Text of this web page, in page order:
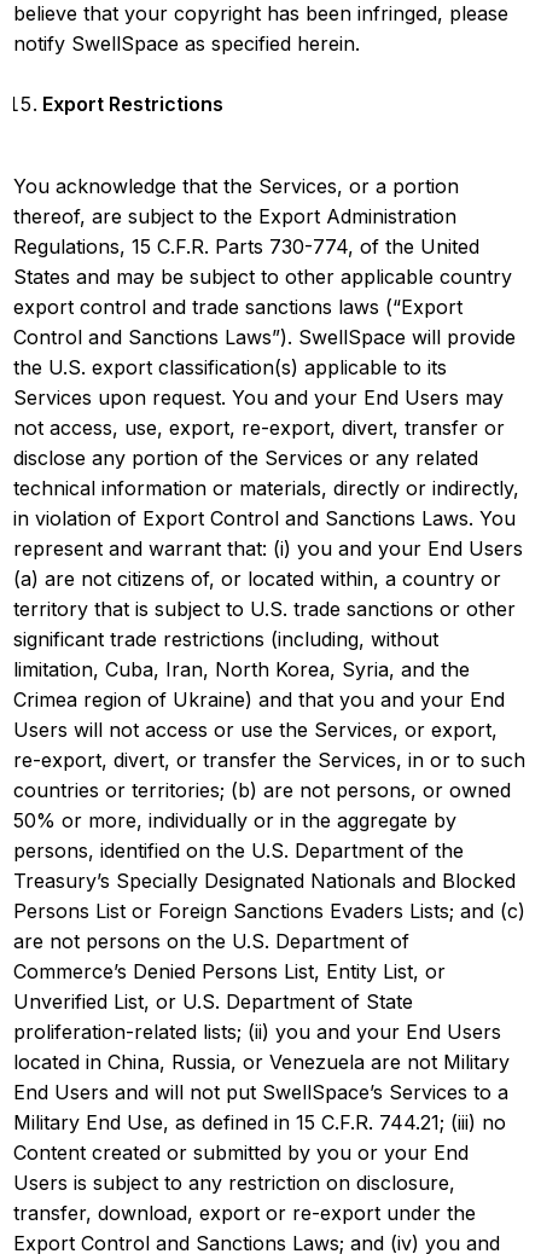
believe that your copyright has been infringed, please
notify SwellSpace as specified herein.
Export Restrictions
You acknowledge that the Services, or a portion
thereof, are subject to the Export Administration
Regulations, 15 C.F.R. Parts 730-774, of the United
States and may be subject to other applicable country
export control and trade sanctions laws (“Export
Control and Sanctions Laws”). SwellSpace will provide
the U.S. export classification(s) applicable to its
Services upon request. You and your End Users may
not access, use, export, re-export, divert, transfer or
disclose any portion of the Services or any related
technical information or materials, directly or indirectly,
in violation of Export Control and Sanctions Laws. You
represent and warrant that: (i) you and your End Users
(a) are not citizens of, or located within, a country or
territory that is subject to U.S. trade sanctions or other
significant trade restrictions (including, without
limitation, Cuba, Iran, North Korea, Syria, and the
Crimea region of Ukraine) and that you and your End
Users will not access or use the Services, or export,
re-export, divert, or transfer the Services, in or to such
countries or territories; (b) are not persons, or owned
50% or more, individually or in the aggregate by
persons, identified on the U.S. Department of the
Treasury’s Specially Designated Nationals and Blocked
Persons List or Foreign Sanctions Evaders Lists; and (c)
are not persons on the U.S. Department of
Commerce’s Denied Persons List, Entity List, or
Unverified List, or U.S. Department of State
proliferation-related lists; (ii) you and your End Users
located in China, Russia, or Venezuela are not Military
End Users and will not put SwellSpace’s Services to a
Military End Use, as defined in 15 C.F.R. 744.21; (iii) no
Content created or submitted by you or your End
Users is subject to any restriction on disclosure,
transfer, download, export or re-export under the
Export Control and Sanctions Laws; and (iv) you and